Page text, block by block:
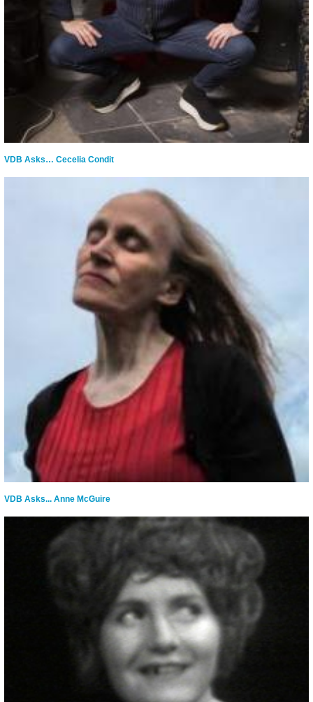
VDB Asks… Cecelia Condit
VDB Asks... Anne McGuire